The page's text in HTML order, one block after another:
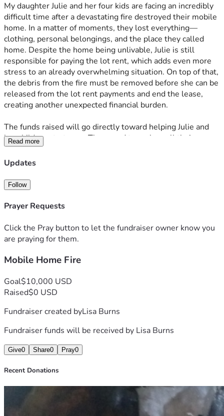
My daughter Julie and her four kids are facing an incredibly
difficult time after a devastating fire destroyed their mobile
home. In a matter of moments, they lost everything—
clothing, personal belongings, and the place they called
home. Despite the home being unlivable, Julie is still
responsible for paying the lot rent, which adds even more
stress to an already overwhelming situation. On top of that,
the debris from the fire must be removed before she can be
released from the lot rent payments and end the lease,
creating another unexpected financial burden.
The funds raised will go directly toward helping Julie and
her children start over. They need to replace all their
clothing and basic necessities, cover the ongoing lot rent,
and pay for the cleanup required to move forward. Every
helping them rebuild their lives and find stability again.
Your kindness and support mean the world to our family
during this challenging time.
God Bless and thank y’all for considering a donation or
sharing this fundraiser. Your generosity will help Julie and
Read more
Updates
Follow
Prayer Requests
Click the Pray button to let the fundraiser owner know you
are praying for them.
Mobile Home Fire
Goal$10,000 USD
Raised$0 USD
Fundraiser created byLisa Burns
Fundraiser funds will be received by Lisa Burns
Give0 Share0 Pray0
Recent Donations